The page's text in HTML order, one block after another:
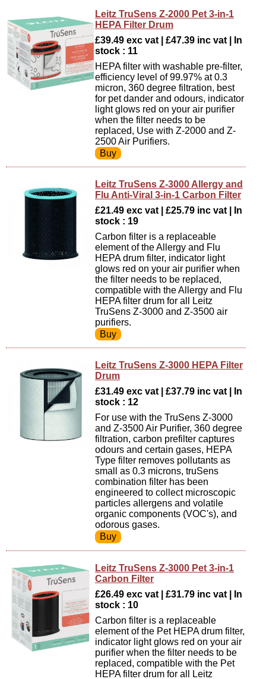
Leitz TruSens Z-2000 Pet 3-in-1
HEPA Filter Drum
£39.49 exc vat | £47.39 inc vat | In
stock : 11
HEPA filter with washable pre-filter,
efficiency level of 99.97% at 0.3
micron, 360 degree filtration, best
for pet dander and odours, indicator
light glows red on your air purifier
when the filter needs to be
replaced, Use with Z-2000 and Z-
2500 Air Purifiers.
Leitz TruSens Z-3000 Allergy and
Flu Anti-Viral 3-in-1 Carbon Filter
£21.49 exc vat | £25.79 inc vat | In
stock : 19
Carbon filter is a replaceable
element of the Allergy and Flu
HEPA drum filter, indicator light
glows red on your air purifier when
the filter needs to be replaced,
compatible with the Allergy and Flu
HEPA filter drum for all Leitz
TruSens Z-3000 and Z-3500 air
purifiers.
Leitz TruSens Z-3000 HEPA Filter
Drum
£31.49 exc vat | £37.79 inc vat | In
stock : 12
For use with the TruSens Z-3000
and Z-3500 Air Purifier, 360 degree
filtration, carbon prefilter captures
odours and certain gases, HEPA
Type filter removes pollutants as
small as 0.3 microns, truSens
combination filter has been
engineered to collect microscopic
particles allergens and volatile
organic components (VOC's), and
odorous gases.
Leitz TruSens Z-3000 Pet 3-in-1
Carbon Filter
£26.49 exc vat | £31.79 inc vat | In
stock : 10
Carbon filter is a replaceable
element of the Pet HEPA drum filter,
indicator light glows red on your air
purifier when the filter needs to be
replaced, compatible with the Pet
HEPA filter drum for all Leitz